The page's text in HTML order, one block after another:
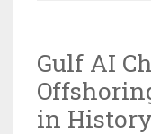
Gulf AI
in History